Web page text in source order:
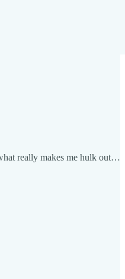
really makes me hulk out…